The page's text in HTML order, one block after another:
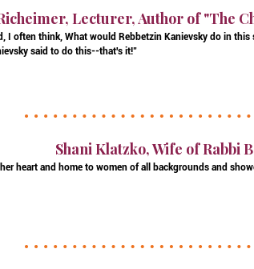
Lecturer, Author of "The
I often think, What would Rebbetzin Kanievsky do in
said to do this--that's it!"
Shani Klatzko, Wife of Rabbi
heart and home to women of all backgrounds and